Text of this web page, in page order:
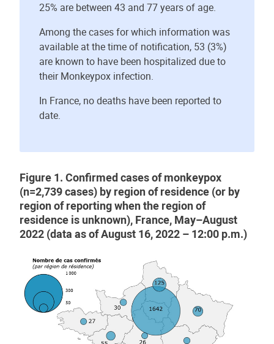
25% are between 43 and 77 years of age.
Among the cases for which information was
available at the time of notification, 53 (3%)
are known to have been hospitalized due to
their Monkeypox infection.
In France, no deaths have been reported to
date.
Figure 1. Confirmed cases of monkeypox
(n=2,739 cases) by region of residence (or by
region of reporting when the region of
residence is unknown), France, May–August
2022 (data as of August 16, 2022 – 12:00 p.m.)